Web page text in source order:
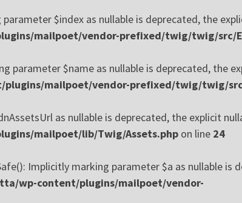
$index as nullable is deprecated, the
mailpoet/vendor-prefixed/twig/twig/src/
$name as nullable is deprecated, the
mailpoet/vendor-prefixed/twig/twig/
as nullable is deprecated, the explicit
mailpoet/lib/Twig/Assets.php on line 24
Implicitly marking parameter $a as nullable is
wp-content/plugins/mailpoet/vendor-